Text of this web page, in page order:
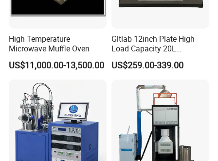
High Temperature
Microwave Muffle Oven
US$11,000.00-13,500.00
Gltlab 12inch Plate High
Load Capacity 20L
Magnetic Stirrer
US$259.00-339.00